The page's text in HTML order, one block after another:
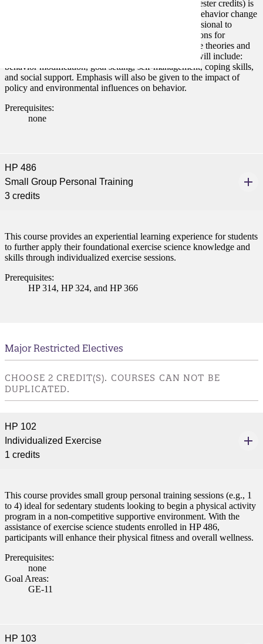
a Student
where you’ll find access
resources and global
Student
Behavior Change Foundations and Strategies (3 semester credits) is
a course that focuses upon the complexity of health behavior change
and the skills necessary for a health promotion professional to
assess, plan, and evaluate behavior change interventions for
individuals and communities. Health behavior change theories and
strategies will be discussed. Topics covered in class will include:
behavior modification, goal setting, self-management, coping skills,
and social support. Emphasis will also be given to the impact of
policy and environmental influences on behavior.
Prerequisites:
none
HP 486
Small Group Personal Training
3 credits
This course provides an experiential learning experience for students
to further apply their foundational exercise science knowledge and
skills through individualized exercise sessions.
Prerequisites:
HP 314, HP 324, and HP 366
Major Restricted Electives
CHOOSE 2 CREDIT(S). COURSES CAN NOT BE
DUPLICATED.
HP 102
Individualized Exercise
1 credits
This course provides small group personal training sessions (e.g., 1
to 4) ideal for sedentary students looking to begin a physical activity
program in a non-competitive supportive environment. With the
assistance of exercise science students enrolled in HP 486,
participants will enhance their physical fitness and overall wellness.
Prerequisites:
none
Goal Areas:
GE-11
HP 103